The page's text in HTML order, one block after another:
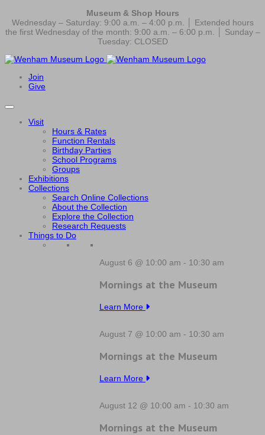
Museum & Shop Hours
Wednesday – Saturday: 9:00 a.m. – 4:00 p.m. │ Extended hours
the first Wednesday of the month: 9:00 a.m. – 6:00 p.m. │ Sunday –
Tuesday: CLOSED
Join
Give
Visit
Hours & Rates
Function Rentals
Birthday Parties
School Programs
Groups
Exhibitions
Collections
Search Online Collections
About the Collection
Explore the Collection
Research Requests
Things to Do
August 6 @ 10:00 am - 10:30 am
Mornings at the Museum
Learn More
August 7 @ 10:00 am - 10:30 am
Mornings at the Museum
Learn More
August 12 @ 10:00 am - 10:30 am
Mornings at the Museum